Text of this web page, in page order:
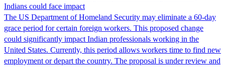
Indians could face impact
The US Department of Homeland Security may eliminate a 60-day
grace period for certain foreign workers. This proposed change
could significantly impact Indian professionals working in the
United States. Currently, this period allows workers time to find new
employment or depart the country. The proposal is under review and